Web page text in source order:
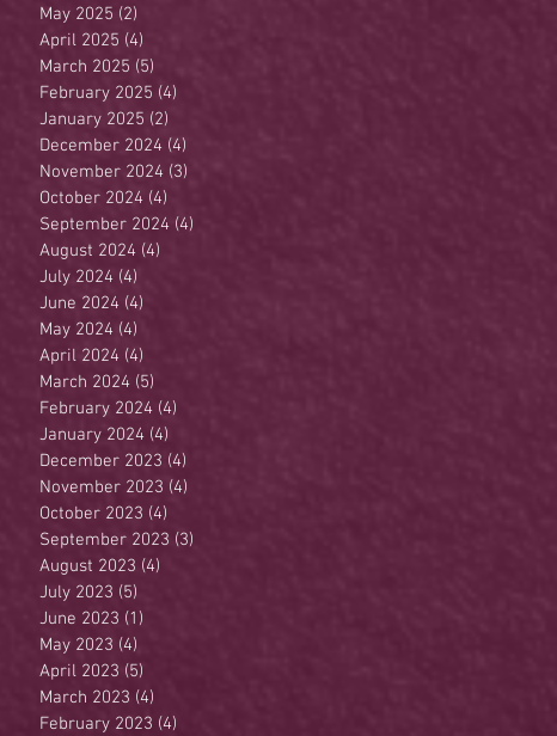
May 2025 (2)
April 2025 (4)
March 2025 (5)
February 2025 (4)
January 2025 (2)
December 2024 (4)
November 2024 (3)
October 2024 (4)
September 2024 (4)
August 2024 (4)
July 2024 (4)
June 2024 (4)
May 2024 (4)
April 2024 (4)
March 2024 (5)
February 2024 (4)
January 2024 (4)
December 2023 (4)
November 2023 (4)
October 2023 (4)
September 2023 (3)
August 2023 (4)
July 2023 (5)
June 2023 (1)
May 2023 (4)
April 2023 (5)
March 2023 (4)
February 2023 (4)